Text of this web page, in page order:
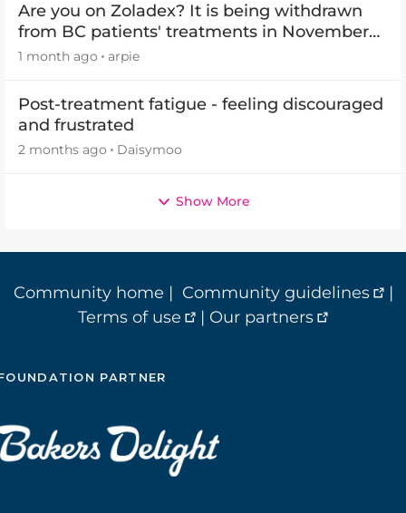
Are you on Zoladex? It is being withdrawn
from BC patients' treatments in November
2026
1 month ago arpie
Post-treatment fatigue - feeling discouraged
and frustrated
2 months ago Daisymoo
Show More
Community home | Community guidelines
|
Terms of use
| Our partners
PARTNER